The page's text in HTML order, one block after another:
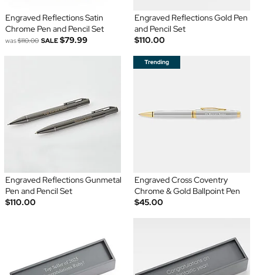
Engraved Reflections Satin
Chrome Pen and Pencil Set
was$110.00 SALE $79.99
Engraved Reflections Gold Pen
and Pencil Set
$110.00
Engraved Reflections Gunmetal
Pen and Pencil Set
$110.00
Engraved Cross Coventry
Chrome & Gold Ballpoint Pen
$45.00